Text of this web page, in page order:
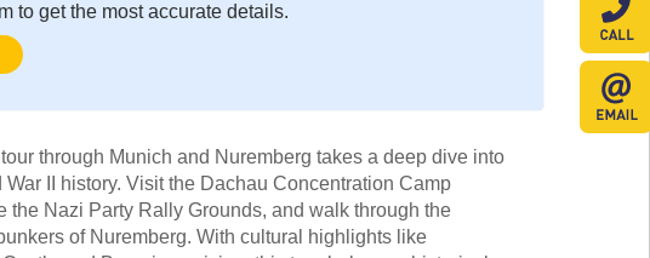
to get the most accurate details.
through Munich and Nuremberg takes a deep dive into
War II history. Visit the Dachau Concentration Camp
the Nazi Party Rally Grounds, and walk through the
of Nuremberg. With cultural highlights like